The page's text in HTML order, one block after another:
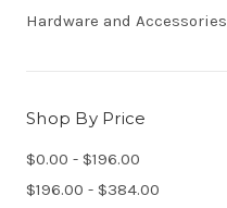
Hardware and Accessories
Shop By Price
$0.00 - $196.00
$196.00 - $384.00